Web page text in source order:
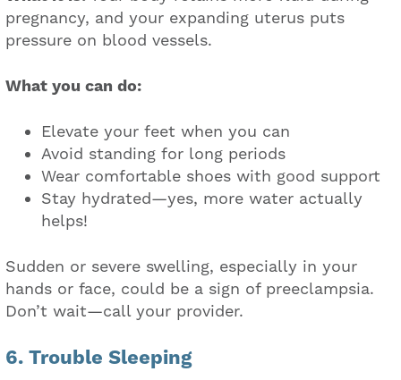
pregnancy, and your expanding uterus puts
pressure on blood vessels.
What you can do:
Elevate your feet when you can
Avoid standing for long periods
Wear comfortable shoes with good support
Stay hydrated—yes, more water actually
helps!
Sudden or severe swelling, especially in your
hands or face, could be a sign of preeclampsia.
Don’t wait—call your provider.
6. Trouble Sleeping